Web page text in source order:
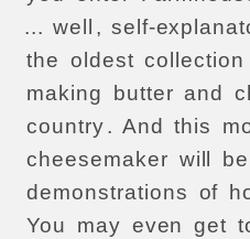
... well , self-
the oldest collection
making
butter and
country. And this
cheesemaker will be
demonstrations of
You
may even get